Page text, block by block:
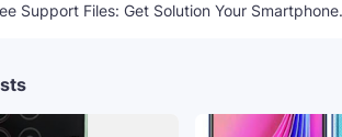
Support Files: Get Solution Your Smartphone.